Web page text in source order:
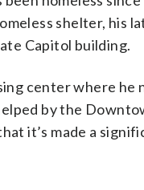
shelter, his
Capitol building.
center where he
by the
it’s made a